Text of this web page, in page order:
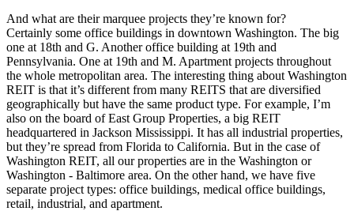
And what are their marquee projects they’re known for?
Certainly some office buildings in downtown Washington. The big
one at 18th and G. Another office building at 19th and
Pennsylvania. One at 19th and M. Apartment projects throughout
the whole metropolitan area. The interesting thing about Washington
REIT is that it’s different from many REITS that are diversified
geographically but have the same product type. For example, I’m
also on the board of East Group Properties, a big REIT
headquartered in Jackson Mississippi. It has all industrial properties,
but they’re spread from Florida to California. But in the case of
Washington REIT, all our properties are in the Washington or
Washington - Baltimore area. On the other hand, we have five
separate project types: office buildings, medical office buildings,
retail, industrial, and apartment.